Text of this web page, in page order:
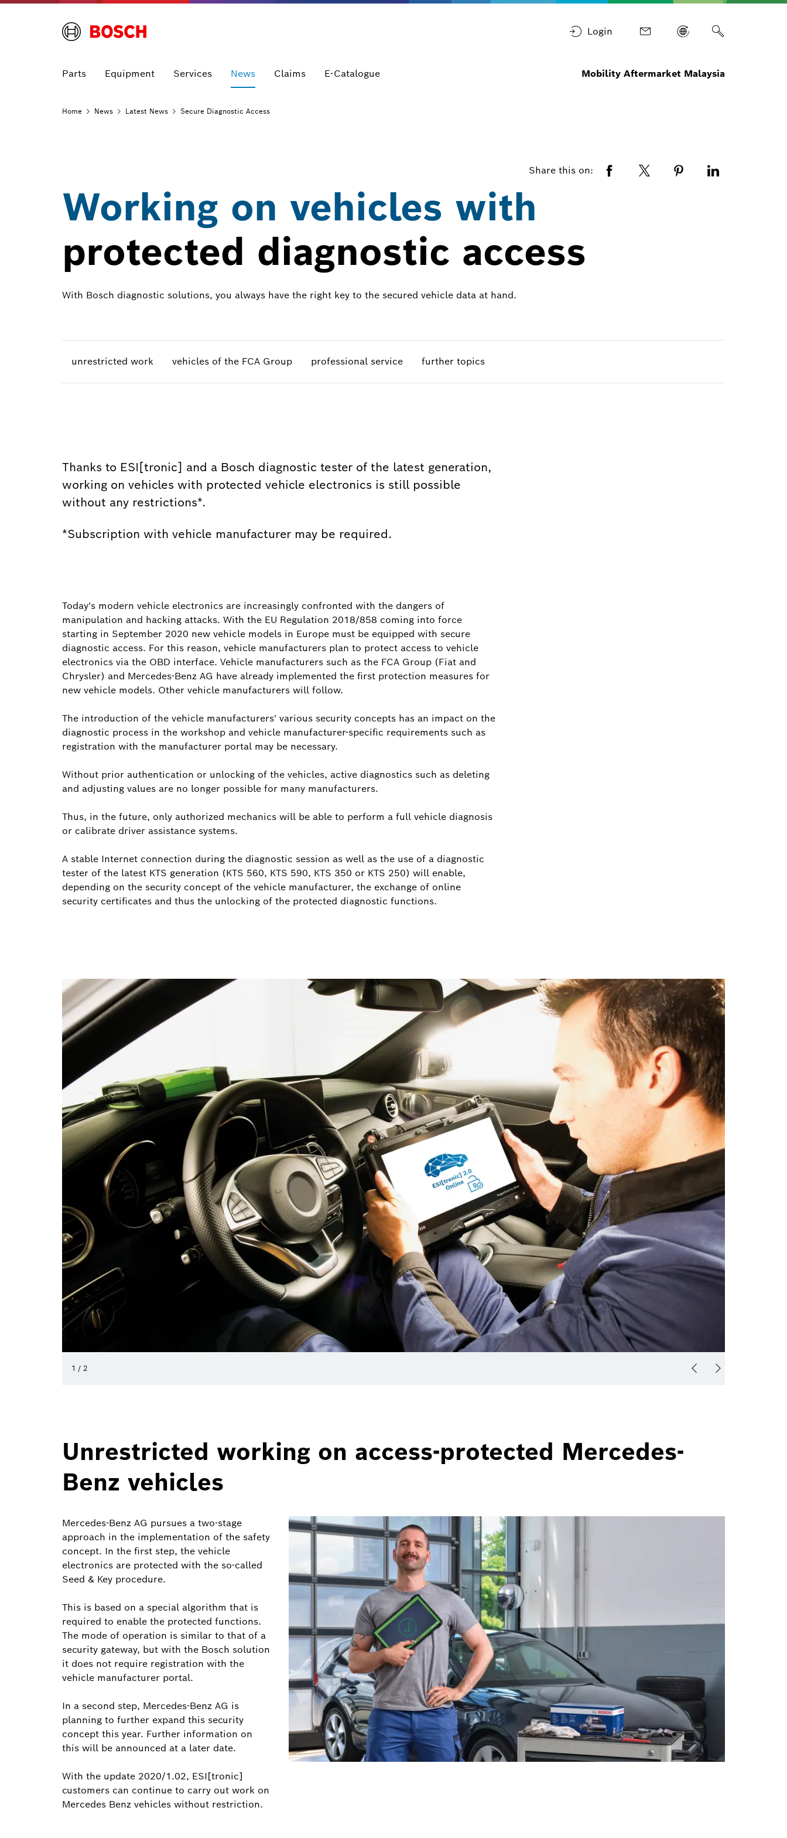
Login
Parts Equipment Services News Claims E-Catalogue Mobility Aftermarket Malaysia
Home News Latest News Secure Diagnostic Access
Share this on:
Working on vehicles with
protected diagnostic access
With Bosch diagnostic solutions, you always have the right key to the secured vehicle data at hand.
unrestricted work vehicles of the FCA Group professional service further topics
Thanks to ESI[tronic] and a Bosch diagnostic tester of the latest generation,
working on vehicles with protected vehicle electronics is still possible
without any restrictions*.
*Subscription with vehicle manufacturer may be required.
Today's modern vehicle electronics are increasingly confronted with the dangers of
manipulation and hacking attacks. With the EU Regulation 2018/858 coming into force
starting in September 2020 new vehicle models in Europe must be equipped with secure
diagnostic access. For this reason, vehicle manufacturers plan to protect access to vehicle
electronics via the OBD interface. Vehicle manufacturers such as the FCA Group (Fiat and
Chrysler) and Mercedes-Benz AG have already implemented the first protection measures for
new vehicle models. Other vehicle manufacturers will follow.
The introduction of the vehicle manufacturers' various security concepts has an impact on the
diagnostic process in the workshop and vehicle manufacturer-specific requirements such as
registration with the manufacturer portal may be necessary.
Without prior authentication or unlocking of the vehicles, active diagnostics such as deleting
and adjusting values are no longer possible for many manufacturers.
Thus, in the future, only authorized mechanics will be able to perform a full vehicle diagnosis
or calibrate driver assistance systems.
A stable Internet connection during the diagnostic session as well as the use of a diagnostic
tester of the latest KTS generation (KTS 560, KTS 590, KTS 350 or KTS 250) will enable,
depending on the security concept of the vehicle manufacturer, the exchange of online
security certificates and thus the unlocking of the protected diagnostic functions.
1 / 2
Unrestricted working on access-protected Mercedes-
Benz vehicles
Mercedes-Benz AG pursues a two-stage
approach in the implementation of the safety
concept. In the first step, the vehicle
electronics are protected with the so-called
Seed & Key procedure.
This is based on a special algorithm that is
required to enable the protected functions.
The mode of operation is similar to that of a
security gateway, but with the Bosch solution
it does not require registration with the
vehicle manufacturer portal.
In a second step, Mercedes-Benz AG is
planning to further expand this security
concept this year. Further information on
this will be announced at a later date.
With the update 2020/1.02, ESI[tronic]
customers can continue to carry out work on
Mercedes Benz vehicles without restriction.